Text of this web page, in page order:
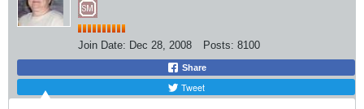
Join Date: Dec 28, 2008 Posts: 8100
Share
Tweet